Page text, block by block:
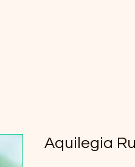
Aquilegia